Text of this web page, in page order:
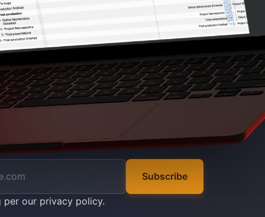
Subscribe
per our privacy policy.